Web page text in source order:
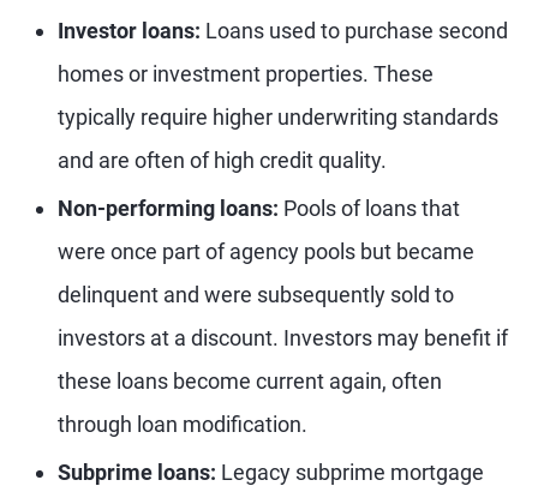
Investor loans: Loans used to purchase second
homes or investment properties. These
typically require higher underwriting standards
and are often of high credit quality.
Non-performing loans: Pools of loans that
were once part of agency pools but became
delinquent and were subsequently sold to
investors at a discount. Investors may benefit if
these loans become current again, often
through loan modification.
Subprime loans: Legacy subprime mortgage